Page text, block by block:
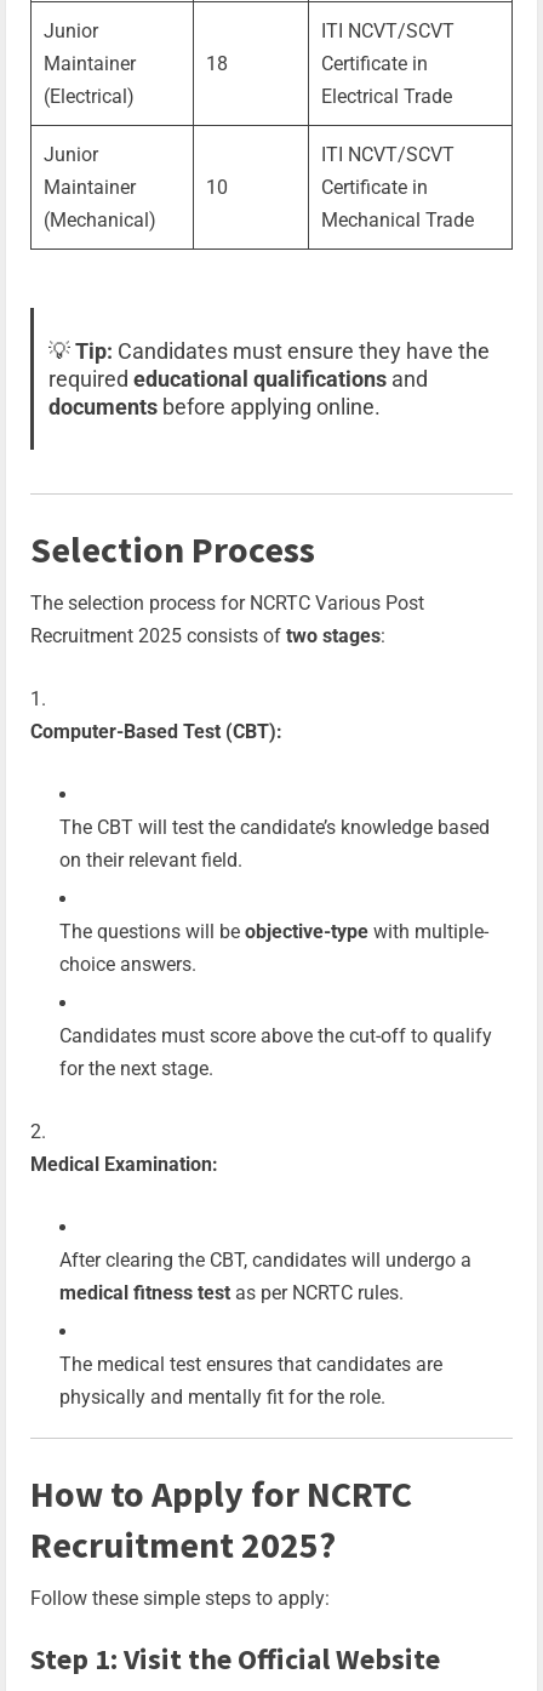
Junior
Maintainer
(Electrical)
18
ITI NCVT/SCVT
Certificate in
Electrical Trade
Junior
Maintainer
(Mechanical)
10
ITI NCVT/SCVT
Certificate in
Mechanical Trade
💡Tip: Candidates must ensure they have the
required educational qualificationsand
documentsbefore applying online.
Selection Process
The selection process for NCRTC Various Post
Recruitment 2025 consists of two stages:
Computer-Based Test (CBT):
The CBT will test the candidate’s knowledge based
on their relevant field.
The questions will be objective-type with multiple-
choice answers.
Candidates must score above the cut-off to qualify
for the next stage.
Medical Examination:
After clearing the CBT, candidates will undergo a
medical fitness test as per NCRTC rules.
The medical test ensures that candidates are
physically and mentally fit for the role.
How to Apply for NCRTC
Recruitment 2025?
Follow these simple steps to apply:
Step 1: Visit the Official Website